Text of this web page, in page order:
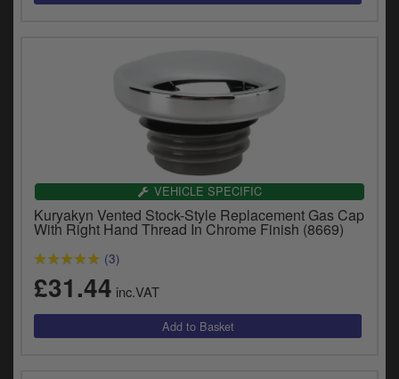
VEHICLE SPECIFIC
Kuryakyn Vented Stock-Style Replacement Gas Cap
With Right Hand Thread In Chrome Finish (8669)
(3)
£31.44 inc.VAT